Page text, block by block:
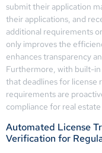
submit their application
their applications, and
additional requirements
only improves the
enhances transparency
Furthermore, with built-
that deadlines for license
requirements are
compliance for real estate
Automated License
Verification for